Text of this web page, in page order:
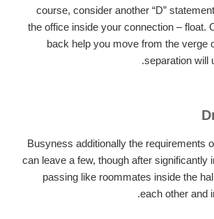
course, consider another “D”
the office inside your connection – float.
back help you move from the verge
separation will
Busyness additionally the requirements
can leave a few, though after significantly
passing like roommates inside the
each other and